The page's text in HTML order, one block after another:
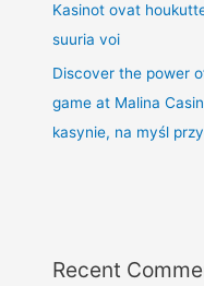
Kasinot ovat
suuria voi
Discover the power
game at Malina
kasynie, na myśl
Recent